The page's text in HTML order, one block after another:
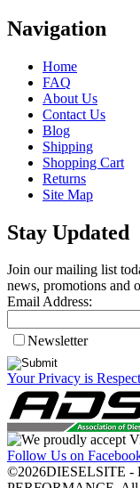
Navigation
Home
FAQ
About Us
Contact Us
Blog
Shipping
Shopping Cart
Returns
Site Map
Stay Updated
Join our mailing list
news, promotions and
Email Address:
Newsletter
Your Privacy is
Follow Us on
©2026DIESELSITE -